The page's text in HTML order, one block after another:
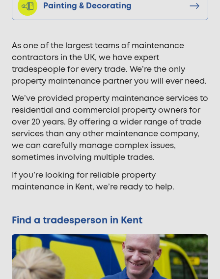
Painting & Decorating
As one of the largest teams of maintenance
contractors in the UK, we have expert
tradespeople for every trade. We’re the only
property maintenance partner you will ever need.
We’ve provided property maintenance services to
residential and commercial property owners for
over 20 years. By offering a wider range of trade
services than any other maintenance company,
we can carefully manage complex issues,
sometimes involving multiple trades.
If you’re looking for reliable property
maintenance in Kent, we’re ready to help.
Find a tradesperson in Kent